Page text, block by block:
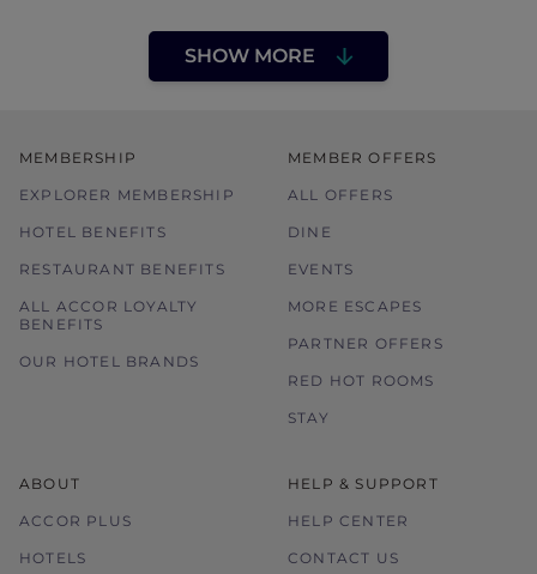
SHOW MORE
MEMBERSHIP
EXPLORER MEMBERSHIP
HOTEL BENEFITS
RESTAURANT BENEFITS
ALL ACCOR LOYALTY
BENEFITS
OUR HOTEL BRANDS
MEMBER OFFERS
ALL OFFERS
DINE
EVENTS
MORE ESCAPES
PARTNER OFFERS
RED HOT ROOMS
STAY
ABOUT
ACCOR PLUS
HOTELS
HELP & SUPPORT
HELP CENTER
CONTACT US